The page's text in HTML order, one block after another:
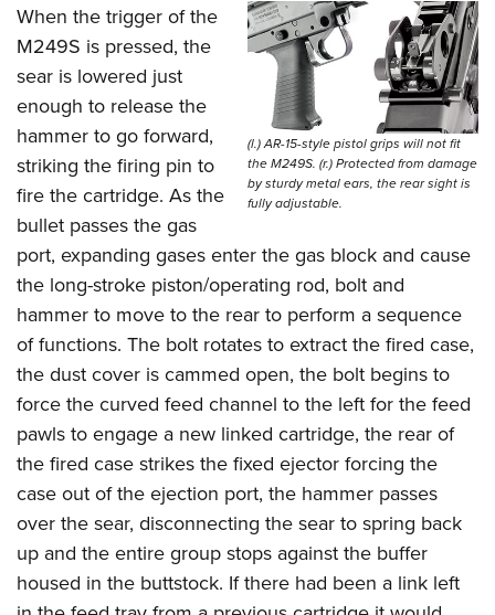
(l.) AR-15-style pistol grips will not fit
the M249S. (r.) Protected from damage
by sturdy metal ears, the rear sight is
fully adjustable.
When the trigger of the
M249S is pressed, the
sear is lowered just
enough to release the
hammer to go forward,
striking the firing pin to
fire the cartridge. As the
bullet passes the gas
port, expanding gases enter the gas block and cause
the long-stroke piston/operating rod, bolt and
hammer to move to the rear to perform a sequence
of functions. The bolt rotates to extract the fired case,
the dust cover is cammed open, the bolt begins to
force the curved feed channel to the left for the feed
pawls to engage a new linked cartridge, the rear of
the fired case strikes the fixed ejector forcing the
case out of the ejection port, the hammer passes
over the sear, disconnecting the sear to spring back
up and the entire group stops against the buffer
housed in the buttstock. If there had been a link left